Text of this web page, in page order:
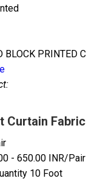
BLOCK PRINTED
Curtain
- 650.00 INR/Pair
10 Foot